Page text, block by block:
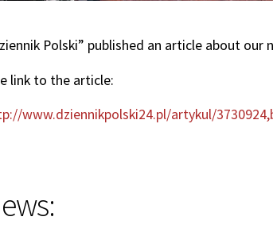
Polski” published an article about our
link to the article:
www.dziennikpolski24.pl/artykul/